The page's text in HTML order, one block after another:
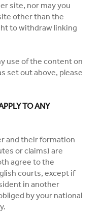
site, nor may you
other than the
to withdraw linking
use of the content on
set out above, please
TO ANY
and their formation
or claims) are
agree to the
courts, except if
in another
by your national